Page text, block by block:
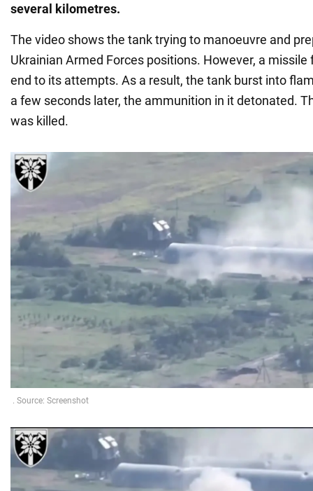
several kilometres.
The video shows the tank trying to manoeuvre and
Ukrainian Armed Forces positions. However, a missile
end to its attempts. As a result, the tank burst into
a few seconds later, the ammunition in it detonated.
was killed.